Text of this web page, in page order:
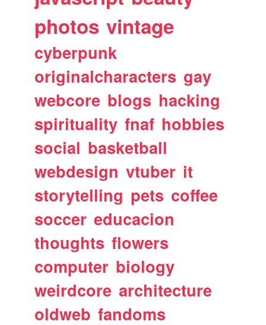
photos vintage
cyberpunk
originalcharacters gay
webcore blogs hacking
spirituality fnaf hobbies
social basketball
webdesign vtuber it
storytelling pets coffee
soccer educacion
thoughts flowers
computer biology
weirdcore architecture
oldweb fandoms